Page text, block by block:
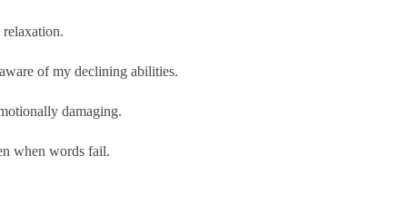
of my declining abilities.
damaging.
when words fail.